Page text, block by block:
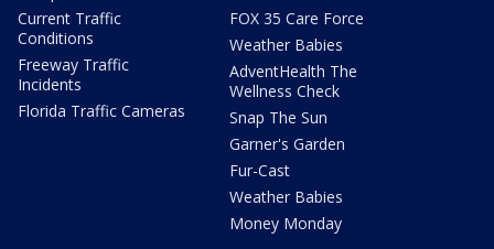
Current Traffic
Conditions
Freeway Traffic
Incidents
Florida Traffic Cameras
FOX 35 Care Force
Weather Babies
AdventHealth The
Wellness Check
Snap The Sun
Garner's Garden
Fur-Cast
Weather Babies
Money Monday